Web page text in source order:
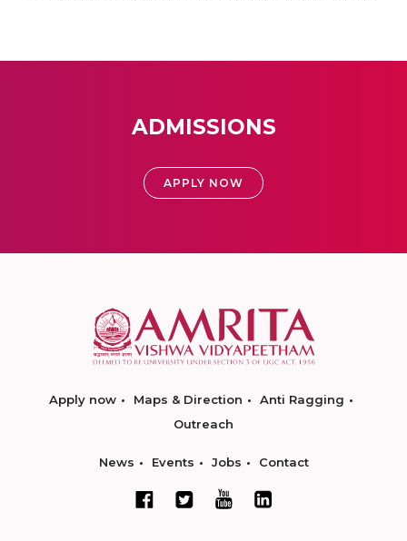
ADMISSIONS
APPLY NOW
Apply now Maps & Direction
Anti Ragging
Outreach
News Events Jobs Contact